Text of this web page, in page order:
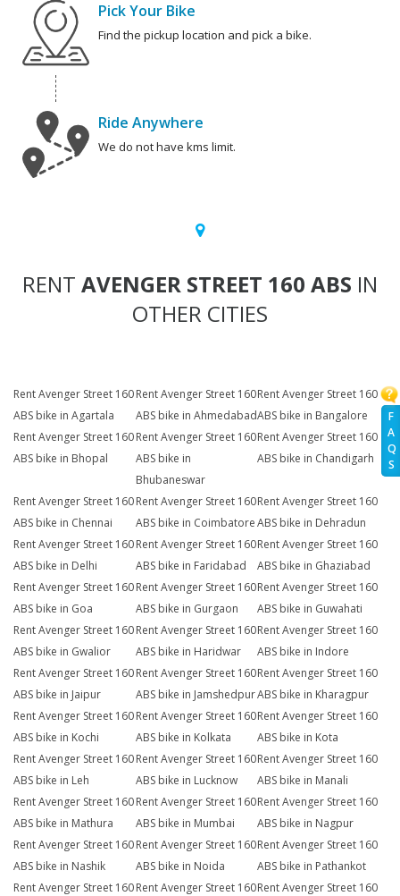
F
A
Q
S
Pick Your Bike
Find the pickup location and pick a bike.
Ride Anywhere
We do not have kms limit.
RENT AVENGER STREET 160 ABS IN
OTHER CITIES
Rent Avenger Street 160
ABS bike in Agartala
Rent Avenger Street 160
ABS bike in Ahmedabad
Rent Avenger Street 160
ABS bike in Bangalore
Rent Avenger Street 160
ABS bike in Bhopal
Rent Avenger Street 160
ABS bike in
Bhubaneswar
Rent Avenger Street 160
ABS bike in Chandigarh
Rent Avenger Street 160
ABS bike in Chennai
Rent Avenger Street 160
ABS bike in Coimbatore
Rent Avenger Street 160
ABS bike in Dehradun
Rent Avenger Street 160
ABS bike in Delhi
Rent Avenger Street 160
ABS bike in Faridabad
Rent Avenger Street 160
ABS bike in Ghaziabad
Rent Avenger Street 160
ABS bike in Goa
Rent Avenger Street 160
ABS bike in Gurgaon
Rent Avenger Street 160
ABS bike in Guwahati
Rent Avenger Street 160
ABS bike in Gwalior
Rent Avenger Street 160
ABS bike in Haridwar
Rent Avenger Street 160
ABS bike in Indore
Rent Avenger Street 160
ABS bike in Jaipur
Rent Avenger Street 160
ABS bike in Jamshedpur
Rent Avenger Street 160
ABS bike in Kharagpur
Rent Avenger Street 160
ABS bike in Kochi
Rent Avenger Street 160
ABS bike in Kolkata
Rent Avenger Street 160
ABS bike in Kota
Rent Avenger Street 160
ABS bike in Leh
Rent Avenger Street 160
ABS bike in Lucknow
Rent Avenger Street 160
ABS bike in Manali
Rent Avenger Street 160
ABS bike in Mathura
Rent Avenger Street 160
ABS bike in Mumbai
Rent Avenger Street 160
ABS bike in Nagpur
Rent Avenger Street 160
ABS bike in Nashik
Rent Avenger Street 160
ABS bike in Noida
Rent Avenger Street 160
ABS bike in Pathankot
Rent Avenger Street 160Rent Avenger Street 160Rent Avenger Street 160